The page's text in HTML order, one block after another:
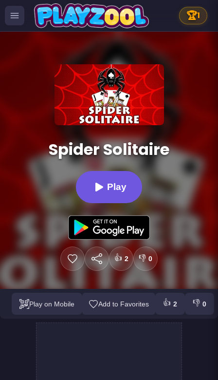
🏆1
Spider Solitaire
Play
👍 2 👎 0
Play on Mobile Add to Favorites 👍 2 👎 0